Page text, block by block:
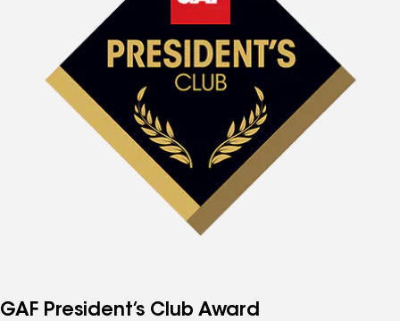
GAF President’s Club Award